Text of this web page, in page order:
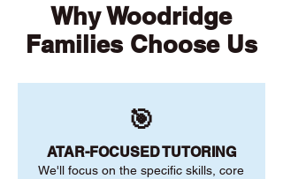
Why Woodridge
Families Choose Us
🎯
ATAR-FOCUSED TUTORING
We'll focus on the specific skills, core